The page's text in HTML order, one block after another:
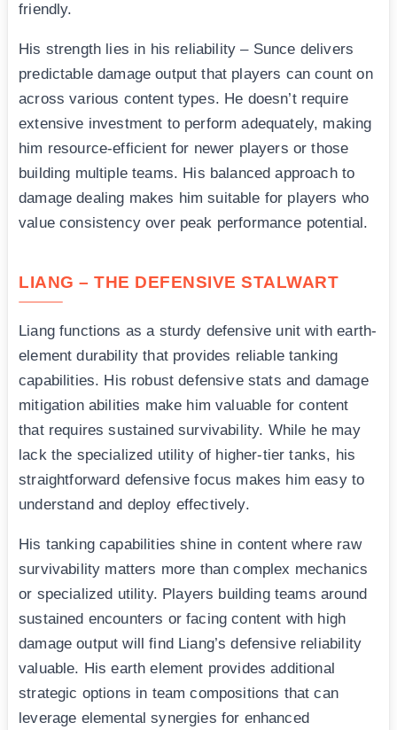
friendly.
His strength lies in his reliability – Sunce delivers
predictable damage output that players can count on
across various content types. He doesn’t require
extensive investment to perform adequately, making
him resource-efficient for newer players or those
building multiple teams. His balanced approach to
damage dealing makes him suitable for players who
value consistency over peak performance potential.
LIANG – THE DEFENSIVE STALWART
Liang functions as a sturdy defensive unit with earth-
element durability that provides reliable tanking
capabilities. His robust defensive stats and damage
mitigation abilities make him valuable for content
that requires sustained survivability. While he may
lack the specialized utility of higher-tier tanks, his
straightforward defensive focus makes him easy to
understand and deploy effectively.
His tanking capabilities shine in content where raw
survivability matters more than complex mechanics
or specialized utility. Players building teams around
sustained encounters or facing content with high
damage output will find Liang’s defensive reliability
valuable. His earth element provides additional
strategic options in team compositions that can
leverage elemental synergies for enhanced